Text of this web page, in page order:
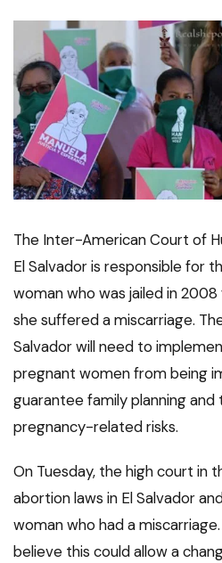
The Inter-American Court of
El Salvador is responsible for
woman who was jailed in
she suffered a miscarriage.
Salvador will need to
pregnant women from being
guarantee family planning
pregnancy-related risks.
On Tuesday, the high court in
abortion laws in El Salvador
woman who had a
believe this could allow a